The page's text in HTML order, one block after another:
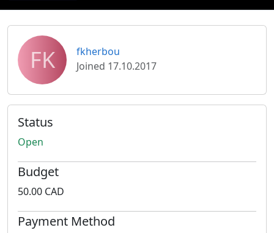
FK
fkherbou
Joined 17.10.2017
Status
Open
Budget
50.00 CAD
Payment Method